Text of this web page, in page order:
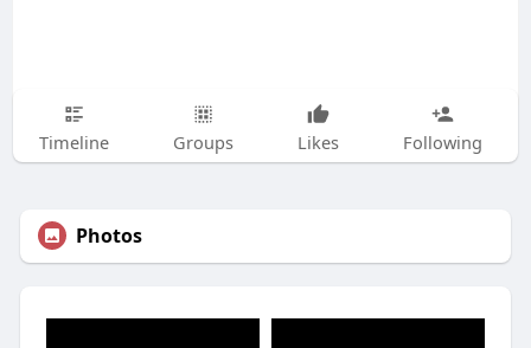
Timeline Groups Likes Following
Photos